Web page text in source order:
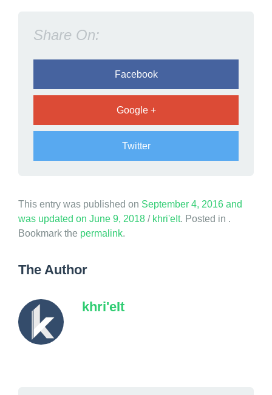
Share On:
Facebook
Google +
Twitter
This entry was published on September 4, 2016 and
was updated on June 9, 2018 / khri'eIt. Posted in .
Bookmark the permalink.
The Author
khri'eIt